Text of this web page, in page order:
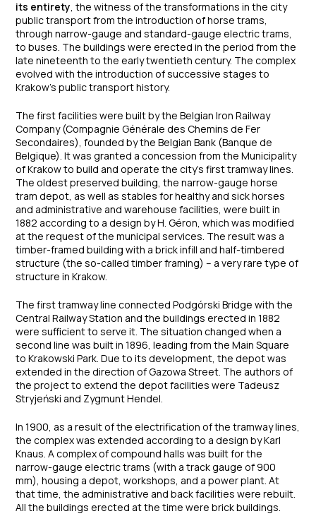
its entirety, the witness of the transformations in the city
public transport from the introduction of horse trams,
through narrow-gauge and standard-gauge electric trams,
to buses. The buildings were erected in the period from the
late nineteenth to the early twentieth century. The complex
evolved with the introduction of successive stages to
Krakow’s public transport history.
The first facilities were built by the Belgian Iron Railway
Company (Compagnie Générale des Chemins de Fer
Secondaires), founded by the Belgian Bank (Banque de
Belgique). It was granted a concession from the Municipality
of Krakow to build and operate the city’s first tramway lines.
The oldest preserved building, the narrow-gauge horse
tram depot, as well as stables for healthy and sick horses
and administrative and warehouse facilities, were built in
1882 according to a design by H. Géron, which was modified
at the request of the municipal services. The result was a
timber-framed building with a brick infill and half-timbered
structure (the so-called timber framing) – a very rare type of
structure in Krakow.
The first tramway line connected Podgórski Bridge with the
Central Railway Station and the buildings erected in 1882
were sufficient to serve it. The situation changed when a
second line was built in 1896, leading from the Main Square
to Krakowski Park. Due to its development, the depot was
extended in the direction of Gazowa Street. The authors of
the project to extend the depot facilities were Tadeusz
Stryjeński and Zygmunt Hendel.
In 1900, as a result of the electrification of the tramway lines,
the complex was extended according to a design by Karl
Knaus. A complex of compound halls was built for the
narrow-gauge electric trams (with a track gauge of 900
mm), housing a depot, workshops, and a power plant. At
that time, the administrative and back facilities were rebuilt.
All the buildings erected at the time were brick buildings.